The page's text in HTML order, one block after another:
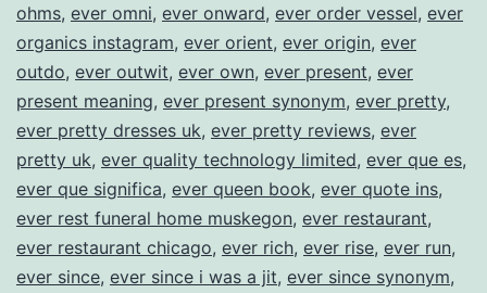
ohms, ever omni, ever onward, ever order vessel, ever
organics instagram, ever orient, ever origin, ever
outdo, ever outwit, ever own, ever present, ever
present meaning, ever present synonym, ever pretty,
ever pretty dresses uk, ever pretty reviews, ever
pretty uk, ever quality technology limited, ever que es,
ever que significa, ever queen book, ever quote ins,
ever rest funeral home muskegon, ever restaurant,
ever restaurant chicago, ever rich, ever rise, ever run,
ever since, ever since i was a jit, ever since synonym,